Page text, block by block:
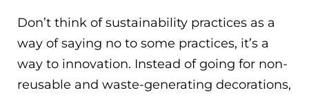
Don’t think of sustainability practices as a
way of saying no to some practices, it’s a
way to innovation. Instead of going for non-
reusable and waste-generating decorations,